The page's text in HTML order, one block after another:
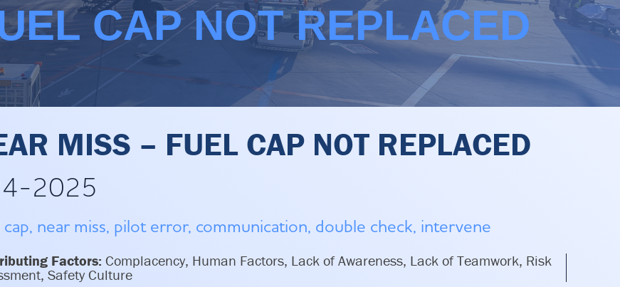
CAP NOT REPLACED
MISS – FUEL CAP NOT REPLACED
2025
cap, near miss, pilot error, communication, double check, intervene
Factors: Complacency, Human Factors, Lack of Awareness, Lack of Teamwork, Risk
Safety Culture